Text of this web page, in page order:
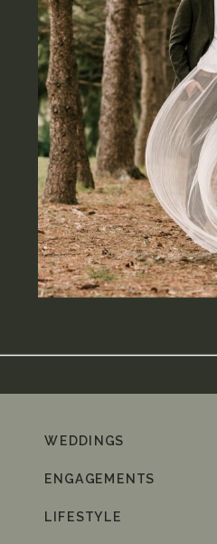
LIFESTYLE
ENGAGEMENTS
WEDDINGS